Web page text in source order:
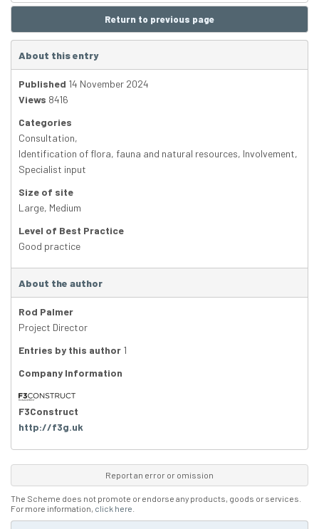
Return to previous page
About this entry
Published 14 November 2024
Views 8416
Categories
Consultation,
Identification of flora, fauna and natural resources, Involvement,
Specialist input
Size of site
Large, Medium
Level of Best Practice
Good practice
About the author
Rod Palmer
Project Director
Entries by this author 1
Company Information
F3Construct
http://f3g.uk
Report an error or omission
The Scheme does not promote or endorse any products, goods or services.
For more information, click here